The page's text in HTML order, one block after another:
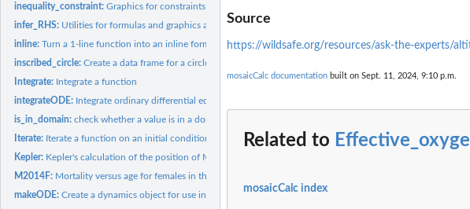
inequality_constraint:Graphics for constraints
infer_RHS: Utilities for formulas and graphics arguments
inline:Turn a 1-line function into an inline formula
inscribed_circle:Create a data frame for a circle marking the curvature of a...
Integrate: Integrate a function
integrateODE: Integrate ordinary differential equations
is_in_domain:check whether a value is in a domain
Iterate: Iterate a function on an initial condition
Kepler: Kepler's calculation of the position of Mars
M2014F: Mortality versus age for females in the US in 2014
makeODE:Create a dynamics object for use in 'integrateODE()' and the...
Source
https://wildsafe.org/resources/ask-the-experts/
mosaicCalc documentation built on Sept. 11, 2024, 9:10 p.m.
Related to
mosaicCalc index